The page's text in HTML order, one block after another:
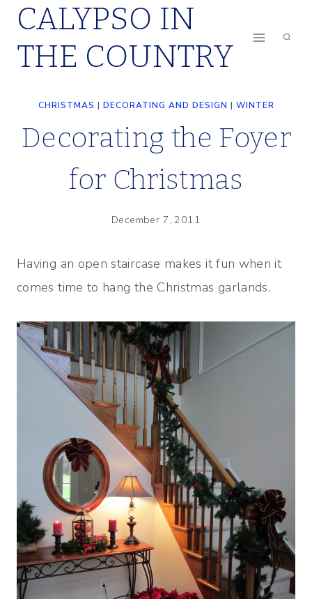
Skip
content
CALYPSO IN
THE COUNTRY
CHRISTMAS | DECORATING AND DESIGN | WINTER
Decorating the Foyer
for Christmas
December 7, 2011
Having an open staircase makes it fun when it
comes time to hang the Christmas garlands.